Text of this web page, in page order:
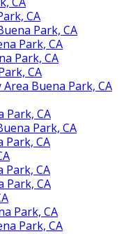
CA
Park, CA
Park, CA
Park, CA
CA
Buena Park, CA
Park, CA
Park, CA
Park, CA
Park, CA
Park, CA
Park, CA
Park, CA